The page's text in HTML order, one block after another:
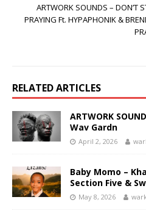
ARTWORK SOUNDS – DON’T
PRAYING Ft. HYPAPHONIK &
RELATED ARTICLES
ARTWORK
Wav Gardn
April 2, 2026
Baby Momo –
Section Five &
May 8, 2026